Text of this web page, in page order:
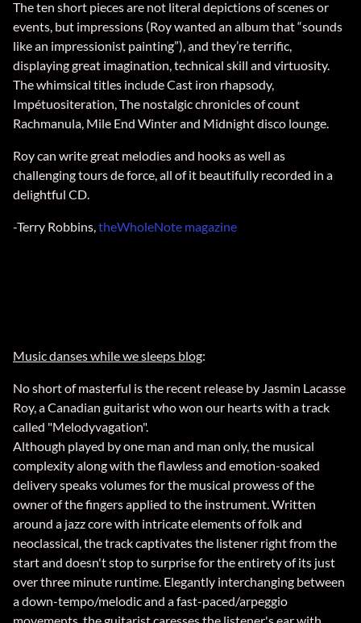
The ten short pieces are not literal depictions of scenes or
events, but impressions (Roy wanted an album that “sounds
like an impressionist painting”), and they’re terrific,
displaying great imagination, technical skill and virtuosity.
The whimsical titles include Cast iron rhapsody,
Impétuositeration, The nostalgic chronicles of count
Rachmanula, Mile End Winter and Midnight disco lounge.
Roy can write great melodies and hooks as well as
challenging tours de force, all of it beautifully recorded in a
delightful CD.
-Terry Robbins,theWholeNote magazine
Music danses while we sleeps blog:
No short of masterful is the recent release by Jasmin Lacasse
Roy, a Canadian guitarist who won our hearts with a track
called "Melodyvagation".
Although played by one man and man only, the musical
complexity along with the flawless and emotion-soaked
delivery speaks volumes for the musical prowess of the
owner of the fingers applied to the instrument. Written
around a jazz core with intricate elements of folk and
neoclassical, the track captivates the listener right from the
start and doesn't stop to surprise for the entirety of its just
over three minute runtime. Elegantly interchanging between
a down-tempo/melodic and a fast-paced/arpeggio